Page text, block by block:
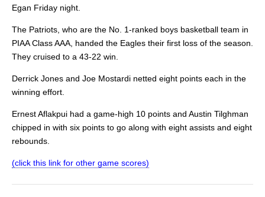
Egan Friday night.
The Patriots, who are the No. 1-ranked boys basketball team in
PIAA Class AAA, handed the Eagles their first loss of the season.
They cruised to a 43-22 win.
Derrick Jones and Joe Mostardi netted eight points each in the
winning effort.
Ernest Aflakpui had a game-high 10 points and Austin Tilghman
chipped in with six points to go along with eight assists and eight
rebounds.
(click this link for other game scores)